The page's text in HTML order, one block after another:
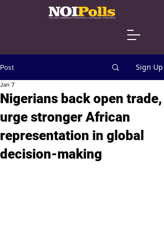
Post Sign Up
Nigerians back open trade,
urge stronger African
representation in global
decision-making
Jan 7